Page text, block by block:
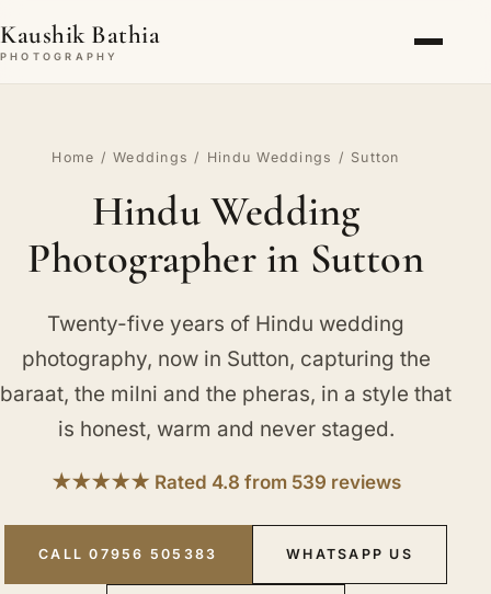
Kaushik Bathia
PHOTOGRAPHY
Home /Weddings / Hindu Weddings / Sutton
Hindu Wedding
Photographer in Sutton
Twenty-five years of Hindu wedding
photography, now in Sutton, capturing the
baraat, the milni and the pheras, in a style that
is honest, warm and never staged.
★★★★★ Rated 4.8 from 539 reviews
CALL 07956 505383 WHATSAPP US